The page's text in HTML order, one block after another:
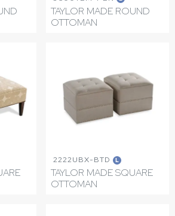
TAYLOR MADE ROUND
OTTOMAN
2222UBX-BTD L
TAYLOR MADE SQUARE
OTTOMAN